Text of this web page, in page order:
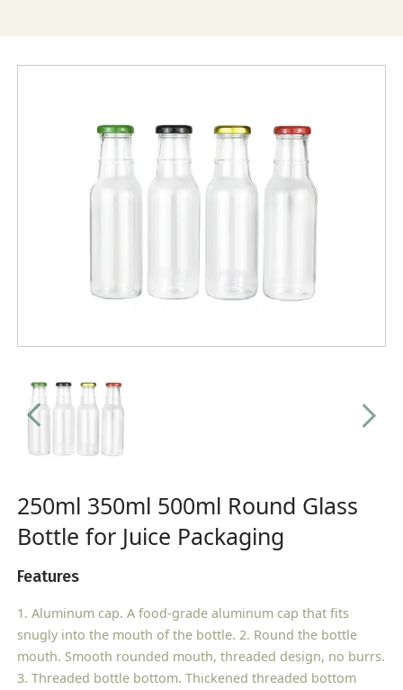
250ml 350ml 500ml Round Glass
Bottle for Juice Packaging
Features
1. Aluminum cap. A food-grade aluminum cap that fits
snugly into the mouth of the bottle. 2. Round the bottle
mouth. Smooth rounded mouth, threaded design, no burrs.
3. Threaded bottle bottom. Thickened threaded bottom